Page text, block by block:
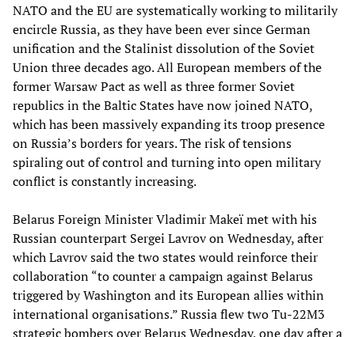
NATO and the EU are systematically working to militarily
encircle Russia, as they have been ever since German
unification and the Stalinist dissolution of the Soviet
Union three decades ago. All European members of the
former Warsaw Pact as well as three former Soviet
republics in the Baltic States have now joined NATO,
which has been massively expanding its troop presence
on Russia’s borders for years. The risk of tensions
spiraling out of control and turning into open military
conflict is constantly increasing.
Belarus Foreign Minister Vladimir Makeï met with his
Russian counterpart Sergei Lavrov on Wednesday, after
which Lavrov said the two states would reinforce their
collaboration “to counter a campaign against Belarus
triggered by Washington and its European allies within
international organisations.” Russia flew two Tu-22M3
strategic bombers over Belarus Wednesday, one day after a